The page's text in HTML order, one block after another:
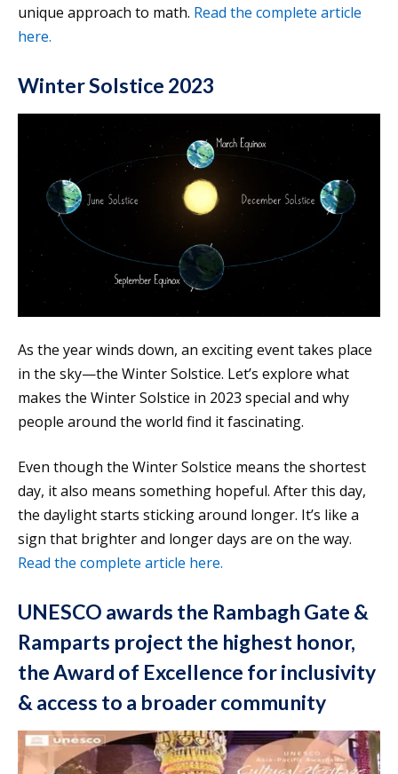
unique approach to math. Read the complete article
here.
Winter Solstice 2023
As the year winds down, an exciting event takes place
in the sky—the Winter Solstice. Let’s explore what
makes the Winter Solstice in 2023 special and why
people around the world find it fascinating.
Even though the Winter Solstice means the shortest
day, it also means something hopeful. After this day,
the daylight starts sticking around longer. It’s like a
sign that brighter and longer days are on the way.
Read the complete article here.
UNESCO awards the Rambagh Gate &
Ramparts project the highest honor,
the Award of Excellence for inclusivity
& access to a broader community